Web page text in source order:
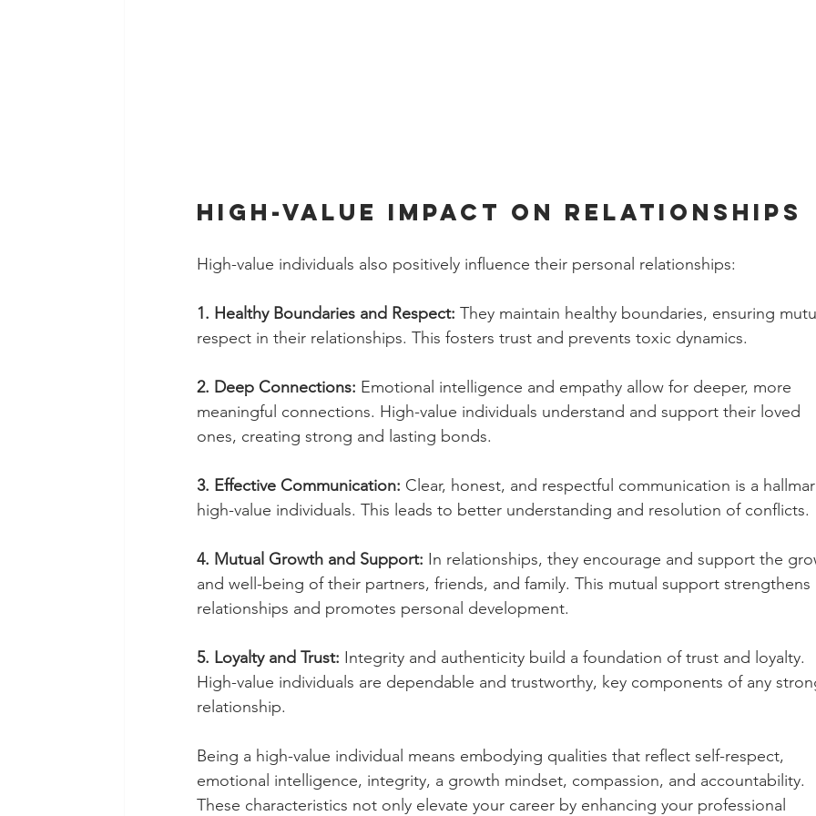
High-value Impact on Relationships
High-value individuals also positively influence their personal relationships:
1. Healthy Boundaries and Respect: They maintain healthy boundaries, ensuring
respect in their relationships. This fosters trust and prevents toxic dynamics.
2. Deep Connections: Emotional intelligence and empathy allow for deeper, more
meaningful connections. High-value individuals understand and support their loved
ones, creating strong and lasting bonds.
3. Effective Communication: Clear, honest, and respectful communication is a
high-value individuals. This leads to better understanding and resolution of conflicts.
4. Mutual Growth and Support: In relationships, they encourage and support the
and well-being of their partners, friends, and family. This mutual support strengthens
relationships and promotes personal development.
5. Loyalty and Trust: Integrity and authenticity build a foundation of trust and loyalty.
High-value individuals are dependable and trustworthy, key components of any
relationship.
Being a high-value individual means embodying qualities that reflect self-respect,
emotional intelligence, integrity, a growth mindset, compassion, and accountability.
These characteristics not only elevate your career by enhancing your professional